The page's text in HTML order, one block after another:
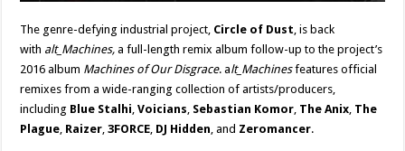
The genre-defying industrial project, Circle of Dust , is back
with alt_Machines,a full-length remix album follow-up to the project’s
2016 album Machines of Our Disgrace. alt_Machinesfeatures official
remixes from a wide-ranging collection of artists/producers,
including Blue Stalhi ,Voicians Sebastian Komor The Anix The
Plague Raizer ,3FORCE DJ Hidden , and Zeromancer.